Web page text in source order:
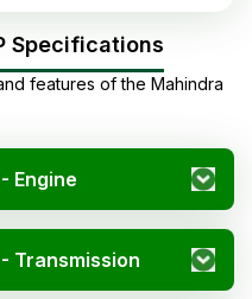
Specifications
features of the Mahindra
Engine
Transmission